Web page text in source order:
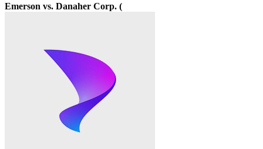
Emerson vs. Danaher Corp. (